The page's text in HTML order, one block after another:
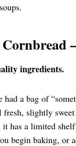
ingredients.
had a bag of
fresh, slightly
it has a limited
begin baking, or